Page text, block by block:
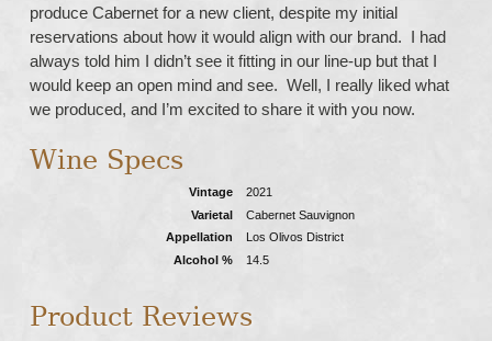
produce Cabernet for a new client, despite my initial
reservations about how it would align with our brand. I had
always told him I didn’t see it fitting in our line-up but that I
would keep an open mind and see. Well, I really liked what
we produced, and I’m excited to share it with you now.
Wine Specs
Vintage
2021
Varietal
Cabernet Sauvignon
Appellation
Los Olivos District
Alcohol %
14.5
Product Reviews